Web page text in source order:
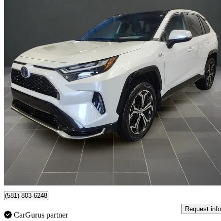
2023 Toyota RAV4 Prime
XSE AWD37,585 km
$45,995 Good
$807/mo est.
Certified Pre-
Lévis, QC
(581) 803-6248
CarGurus partner
Request info